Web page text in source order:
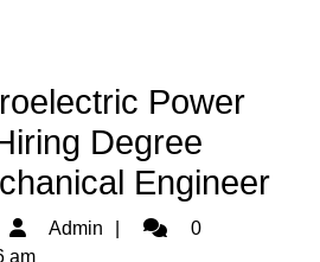
Power
Degree
Engineer
March
14,
Admin Admin0
am